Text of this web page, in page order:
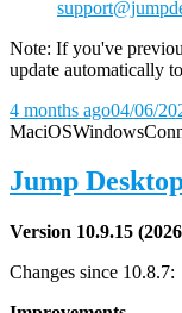
Note: If you've
update automatically
4 months ago04/06/
MaciOSWindows
Jump
Version 10.9.15
Changes since 10.8.7: